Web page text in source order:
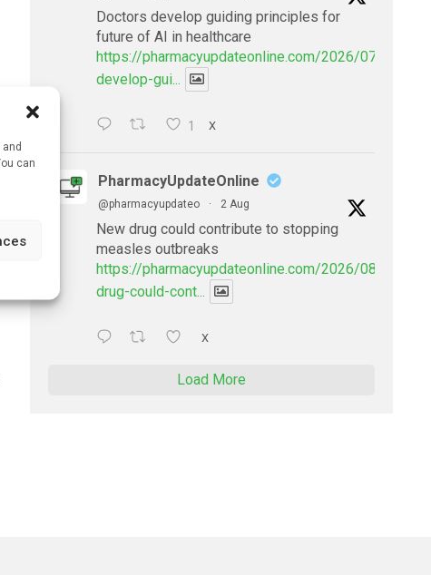
can
Doctors develop guiding principles for
future of AI in healthcare
https://pharmacyupdateonline.com/2026/07/
develop-gui...
1 X
PharmacyUpdateOnline
@pharmacyupdateo · 2 Aug
New drug could contribute to stopping
measles outbreaks
https://pharmacyupdateonline.com/2026/08/new-
drug-could-cont...
X
Load More